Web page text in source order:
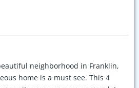
neighborhood in Franklin,
home is a must see. This 4